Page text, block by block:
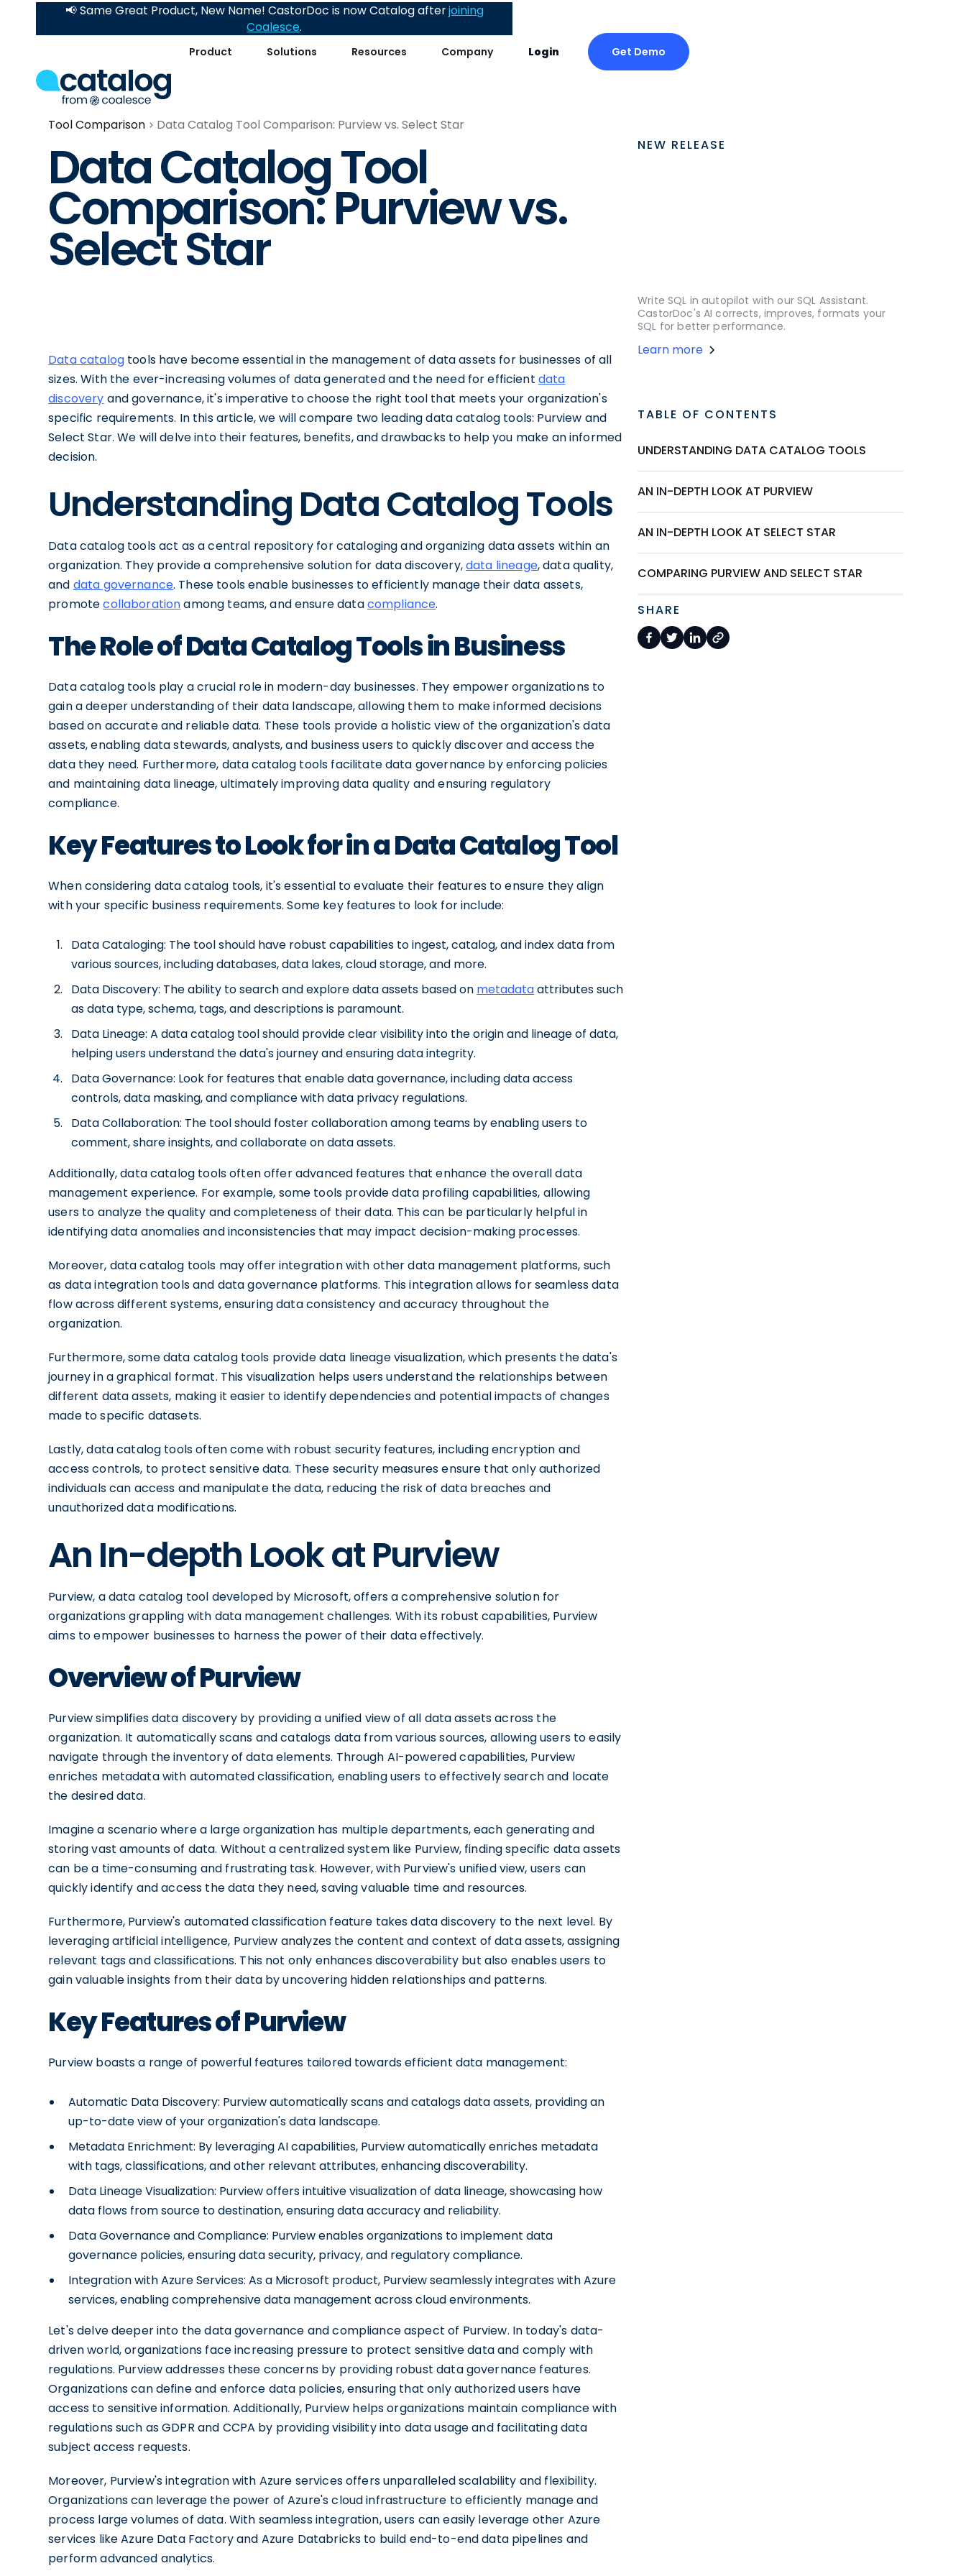
Product Solutions Resources Company Login Get Demo
📢 Same Great Product, New Name! CastorDoc is now Catalog afterjoining
Coalesce.
Tool Comparison Data Catalog Tool Comparison: Purview vs. Select Star
Data Catalog Tool
Comparison: Purview vs.
Select Star
Data catalog tools have become essential in the management of data assets for businesses of all
sizes. With the ever-increasing volumes of data generated and the need for efficient data
discovery and governance, it's imperative to choose the right tool that meets your organization's
specific requirements. In this article, we will compare two leading data catalog tools: Purview and
Select Star. We will delve into their features, benefits, and drawbacks to help you make an informed
decision.
Understanding Data Catalog Tools
Data catalog tools act as a central repository for cataloging and organizing data assets within an
organization. They provide a comprehensive solution for data discovery,data lineage, data quality,
and data governance. These tools enable businesses to efficiently manage their data assets,
promotecollaborationamong teams, and ensure datacompliance.
The Role of Data Catalog Tools in Business
Data catalog tools play a crucial role in modern-day businesses. They empower organizations to
gain a deeper understanding of their data landscape, allowing them to make informed decisions
based on accurate and reliable data. These tools provide a holistic view of the organization's data
assets, enabling data stewards, analysts, and business users to quickly discover and access the
data they need. Furthermore, data catalog tools facilitate data governance by enforcing policies
and maintaining data lineage, ultimately improving data quality and ensuring regulatory
compliance.
Key Features to Look for in a Data Catalog Tool
When considering data catalog tools, it's essential to evaluate their features to ensure they align
with your specific business requirements. Some key features to look for include:
Data Cataloging: The tool should have robust capabilities to ingest, catalog, and index data from
various sources, including databases, data lakes, cloud storage, and more.
Data Discovery: The ability to search and explore data assets based on metadataattributes such
as data type, schema, tags, and descriptions is paramount.
Data Lineage: A data catalog tool should provide clear visibility into the origin and lineage of data,
helping users understand the data's journey and ensuring data integrity.
Data Governance: Look for features that enable data governance, including data access
controls, data masking, and compliance with data privacy regulations.
Data Collaboration: The tool should foster collaboration among teams by enabling users to
comment, share insights, and collaborate on data assets.
Additionally, data catalog tools often offer advanced features that enhance the overall data
management experience. For example, some tools provide data profiling capabilities, allowing
users to analyze the quality and completeness of their data. This can be particularly helpful in
identifying data anomalies and inconsistencies that may impact decision-making processes.
Moreover, data catalog tools may offer integration with other data management platforms, such
as data integration tools and data governance platforms. This integration allows for seamless data
flow across different systems, ensuring data consistency and accuracy throughout the
organization.
Furthermore, some data catalog tools provide data lineage visualization, which presents the data's
journey in a graphical format. This visualization helps users understand the relationships between
different data assets, making it easier to identify dependencies and potential impacts of changes
made to specific datasets.
Lastly, data catalog tools often come with robust security features, including encryption and
access controls, to protect sensitive data. These security measures ensure that only authorized
individuals can access and manipulate the data, reducing the risk of data breaches and
unauthorized data modifications.
An In-depth Look at Purview
Purview, a data catalog tool developed by Microsoft, offers a comprehensive solution for
organizations grappling with data management challenges. With its robust capabilities, Purview
aims to empower businesses to harness the power of their data effectively.
Overview of Purview
Purview simplifies data discovery by providing a unified view of all data assets across the
organization. It automatically scans and catalogs data from various sources, allowing users to easily
navigate through the inventory of data elements. Through AI-powered capabilities, Purview
enriches metadata with automated classification, enabling users to effectively search and locate
the desired data.
Imagine a scenario where a large organization has multiple departments, each generating and
storing vast amounts of data. Without a centralized system like Purview, finding specific data assets
can be a time-consuming and frustrating task. However, with Purview's unified view, users can
quickly identify and access the data they need, saving valuable time and resources.
Furthermore, Purview's automated classification feature takes data discovery to the next level. By
leveraging artificial intelligence, Purview analyzes the content and context of data assets, assigning
relevant tags and classifications. This not only enhances discoverability but also enables users to
gain valuable insights from their data by uncovering hidden relationships and patterns.
Key Features of Purview
Purview boasts a range of powerful features tailored towards efficient data management:
Automatic Data Discovery: Purview automatically scans and catalogs data assets, providing an
up-to-date view of your organization's data landscape.
Metadata Enrichment: By leveraging AI capabilities, Purview automatically enriches metadata
with tags, classifications, and other relevant attributes, enhancing discoverability.
Data Lineage Visualization: Purview offers intuitive visualization of data lineage, showcasing how
data flows from source to destination, ensuring data accuracy and reliability.
Data Governance and Compliance: Purview enables organizations to implement data
governance policies, ensuring data security, privacy, and regulatory compliance.
Integration with Azure Services: As a Microsoft product, Purview seamlessly integrates with Azure
services, enabling comprehensive data management across cloud environments.
Let's delve deeper into the data governance and compliance aspect of Purview. In today's data-
driven world, organizations face increasing pressure to protect sensitive data and comply with
regulations. Purview addresses these concerns by providing robust data governance features.
Organizations can define and enforce data policies, ensuring that only authorized users have
access to sensitive information. Additionally, Purview helps organizations maintain compliance with
regulations such as GDPR and CCPA by providing visibility into data usage and facilitating data
subject access requests.
Moreover, Purview's integration with Azure services offers unparalleled scalability and flexibility.
Organizations can leverage the power of Azure's cloud infrastructure to efficiently manage and
process large volumes of data. With seamless integration, users can easily leverage other Azure
services like Azure Data Factory and Azure Databricks to build end-to-end data pipelines and
perform advanced analytics.
NEW RELEASE
Write SQL in autopilot with our SQL Assistant.
CastorDoc's AI corrects, improves, formats your
SQL for better performance.
Learn more
TABLE OF CONTENTS
UNDERSTANDING DATA CATALOG TOOLS
AN IN-DEPTH LOOK AT PURVIEW
AN IN-DEPTH LOOK AT SELECT STAR
COMPARING PURVIEW AND SELECT STAR
SHARE